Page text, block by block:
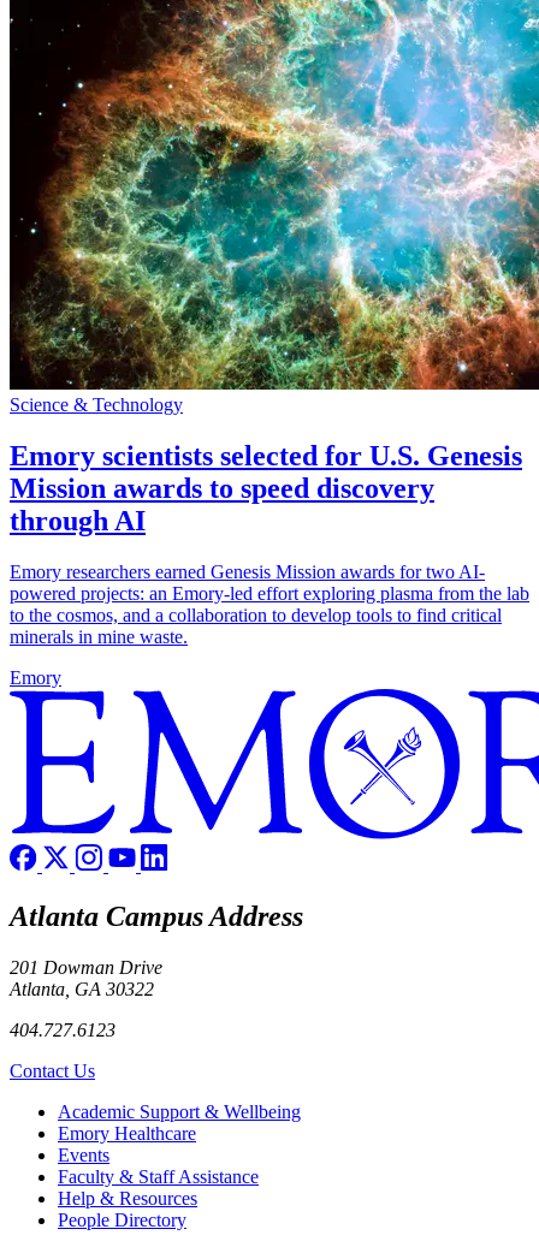
Science & Technology
Emory scientists selected for U.S. Genesis
Mission awards to speed discovery
through AI
Emory researchers earned Genesis Mission awards for two AI-
powered projects: an Emory-led effort exploring plasma from the lab
to the cosmos, and a collaboration to develop tools to find critical
minerals in mine waste.
Emory
Atlanta Campus Address
201 Dowman Drive
Atlanta, GA 30322
404.727.6123
Contact Us
Footer Academic Support & Wellbeing
Emory Healthcare
Events
Faculty & Staff Assistance
Help & Resources
People Directory